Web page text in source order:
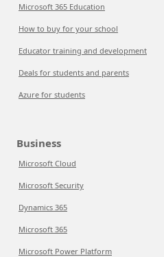
Microsoft 365 Education
How to buy for your school
Educator training and development
Deals for students and parents
Azure for students
Business
Microsoft Cloud
Microsoft Security
Dynamics 365
Microsoft 365
Microsoft Power Platform